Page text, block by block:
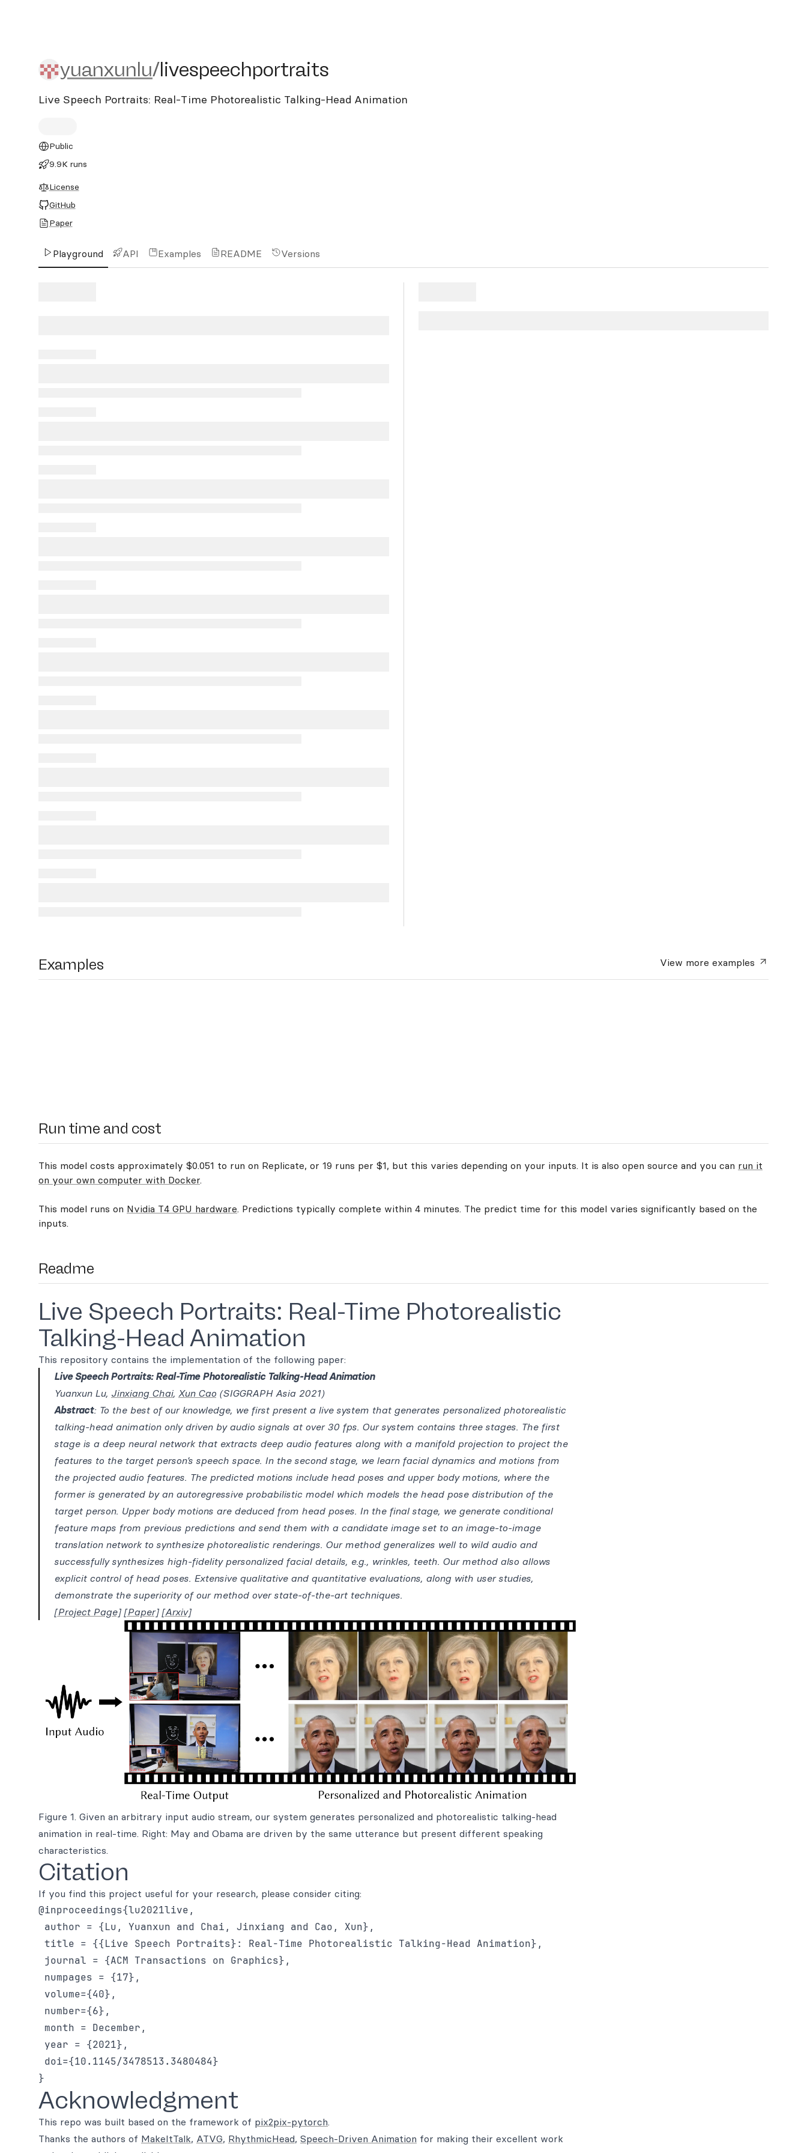
yuanxunlu/livespeechportraits
yuanxunlu/livespeechportraits
Live Speech Portraits: Real-Time Photorealistic Talking-Head Animation
Public
9.9K runs
License
GitHub
Paper
Playground API Examples README Versions
Examples View moreexamples
Run time and cost
This model costs approximately $0.051 to run on Replicate, or 19 runs per $1, but this varies depending on your inputs. It is also open source and you can run it
on your own computer with Docker.
This model runs on Nvidia T4 GPU hardware. Predictions typically complete within 4 minutes. The predict time for this model varies significantly based on the
inputs.
Readme
Live Speech Portraits: Real-Time Photorealistic
Talking-Head Animation
This repository contains the implementation of the following paper:
Live Speech Portraits: Real-Time Photorealistic Talking-Head Animation
Yuanxun Lu, Jinxiang Chai, Xun Cao (SIGGRAPH Asia 2021)
Abstract: To the best of our knowledge, we first present a live system that generates personalized photorealistic
talking-head animation only driven by audio signals at over 30 fps. Our system contains three stages. The first
stage is a deep neural network that extracts deep audio features along with a manifold projection to project the
features to the target person’s speech space. In the second stage, we learn facial dynamics and motions from
the projected audio features. The predicted motions include head poses and upper body motions, where the
former is generated by an autoregressive probabilistic model which models the head pose distribution of the
target person. Upper body motions are deduced from head poses. In the final stage, we generate conditional
feature maps from previous predictions and send them with a candidate image set to an image-to-image
translation network to synthesize photorealistic renderings. Our method generalizes well to wild audio and
successfully synthesizes high-fidelity personalized facial details, e.g., wrinkles, teeth. Our method also allows
explicit control of head poses. Extensive qualitative and quantitative evaluations, along with user studies,
demonstrate the superiority of our method over state-of-the-art techniques.
[Project Page] [Paper] [Arxiv]
Figure 1. Given an arbitrary input audio stream, our system generates personalized and photorealistic talking-head
animation in real-time. Right: May and Obama are driven by the same utterance but present different speaking
characteristics.
Citation
If you find this project useful for your research, please consider citing:
@inproceedings{lu2021live,
author = {Lu, Yuanxun and Chai, Jinxiang and Cao, Xun},
title = {{Live Speech Portraits}: Real-Time Photorealistic Talking-Head Animation},
journal = {ACM Transactions on Graphics},
numpages = {17},
volume={40},
number={6},
month = December,
year = {2021},
doi={10.1145/3478513.3480484}
Acknowledgment
This repo was built based on the framework of pix2pix-pytorch.
Thanks the authors of MakeItTalk, ATVG, RhythmicHead, Speech-Driven Animation for making their excellent work